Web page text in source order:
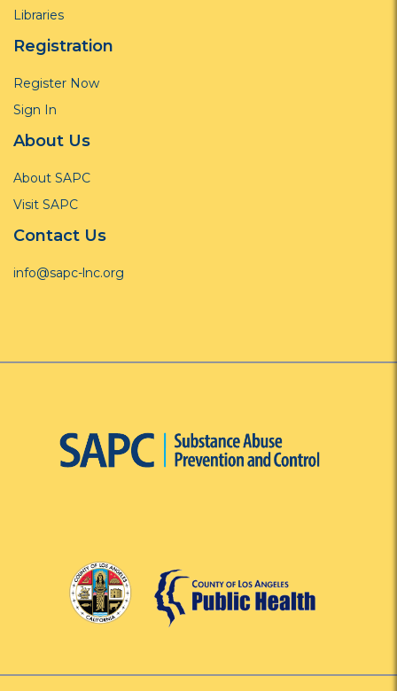
Libraries
Registration
Register Now
Sign In
About Us
About SAPC
Visit SAPC
Contact Us
info@sapc-lnc.org